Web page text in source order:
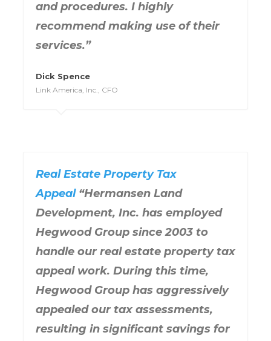
and procedures. I highly
recommend making use of their
services.”
Dick Spence
Link America, Inc., CFO
Real Estate Property Tax
Appeal“Hermansen Land
Development, Inc. has employed
Hegwood Group since 2003 to
handle our real estate property tax
appeal work. During this time,
Hegwood Group has aggressively
appealed our tax assessments,
resulting in significant savings for